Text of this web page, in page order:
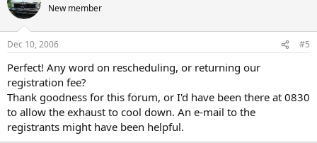
New member
Dec 10, 2006 #5
Perfect! Any word on rescheduling, or returning our
registration fee?
Thank goodness for this forum, or I'd have been there at 0830
to allow the exhaust to cool down. An e-mail to the
registrants might have been helpful.